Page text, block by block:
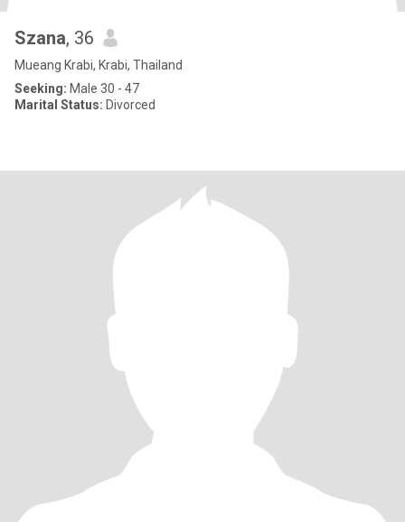
Szana, 36
Mueang Krabi, Krabi, Thailand
Seeking: Male 30 - 47
Marital Status: Divorced